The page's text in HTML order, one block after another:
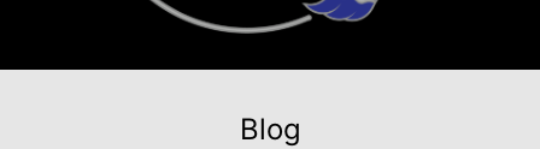
Blog